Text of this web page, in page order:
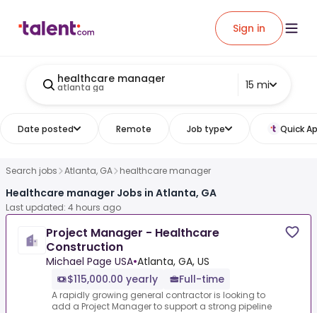
Sign in
healthcare manager
atlanta ga 15 mi
Date posted Remote Job type Quick
Search jobs Atlanta, GA healthcare manager
Healthcare manager Jobs in Atlanta, GA
Last updated: 4 hours ago
Project Manager - Healthcare
Construction
Michael Page USA•Atlanta, GA, US
$115,000.00 yearly
Full-time
A rapidly growing general contractor is looking to
add a Project Manager to support a strong pipeline